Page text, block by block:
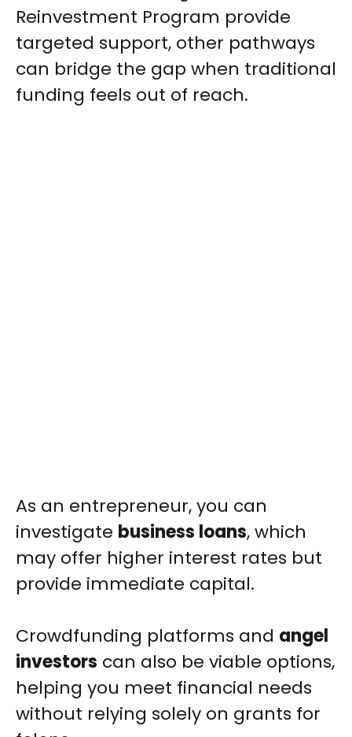
Reinvestment Program provide
targeted support, other pathways
can bridge the gap when traditional
funding feels out of reach.
As an entrepreneur, you can
investigate business loans, which
may offer higher interest rates but
provide immediate capital.
Crowdfunding platforms and angel
investors can also be viable options,
helping you meet financial needs
without relying solely on grants for